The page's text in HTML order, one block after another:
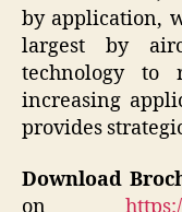
by application,
largest by
technology to
increasing
provides
Download